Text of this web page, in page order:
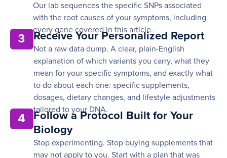
Our lab sequences the specific SNPs associated
with the root causes of your symptoms, including
every gene covered in this article.
3 Receive Your Personalized Report
Not a raw data dump. A clear, plain-English
explanation of which variants you carry, what they
mean for your specific symptoms, and exactly what
to do about each one: specific supplements,
dosages, dietary changes, and lifestyle adjustments
tailored to your DNA.
4
Follow a Protocol Built for Your
Biology
Stop experimenting. Stop buying supplements that
may not apply to you. Start with a plan that was